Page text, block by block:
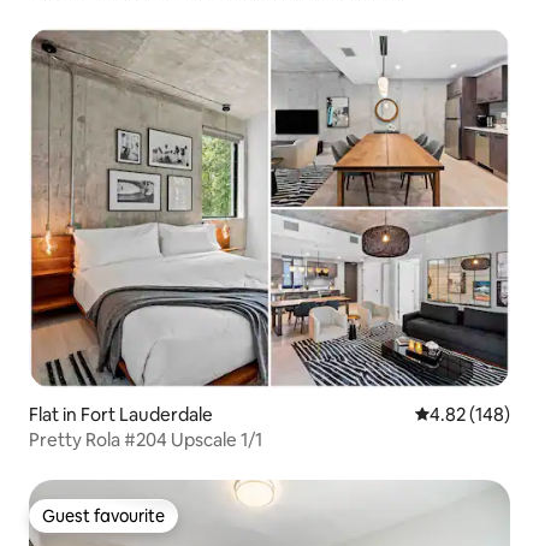
Flat in Fort Lauderdale 4.82 out of 5
4.82 (148)
Pretty Rola #204 Upscale 1/1
Guest favourite
Guest favourite